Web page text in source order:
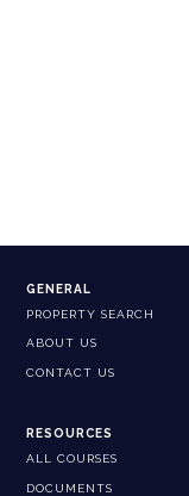
GENERAL
PROPERTY SEARCH
ABOUT US
CONTACT US
RESOURCES
ALL COURSES
DOCUMENTS